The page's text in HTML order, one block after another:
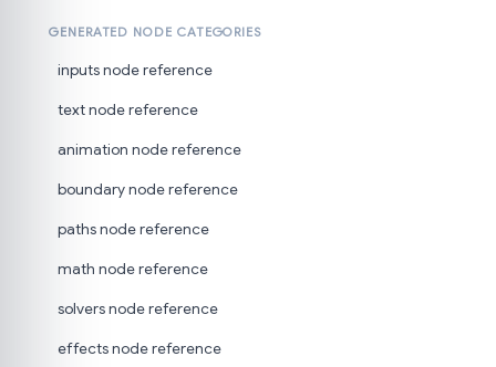
GENERATED NODE CATEGORIES
inputs node reference
text node reference
animation node reference
boundary node reference
paths node reference
math node reference
solvers node reference
effects node reference